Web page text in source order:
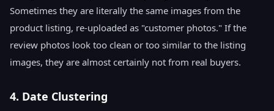
Sometimes they are literally the same images from the
product listing, re-uploaded as "customer photos." If the
review photos look too clean or too similar to the listing
images, they are almost certainly not from real buyers.
4. Date Clustering